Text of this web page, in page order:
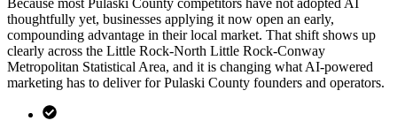
Because most Pulaski County competitors have not adopted AI
thoughtfully yet, businesses applying it now open an early,
compounding advantage in their local market. That shift shows up
clearly across the Little Rock-North Little Rock-Conway
Metropolitan Statistical Area, and it is changing what AI-powered
marketing has to deliver for Pulaski County founders and operators.